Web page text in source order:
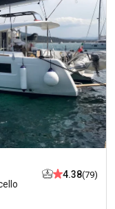
4.38(79)